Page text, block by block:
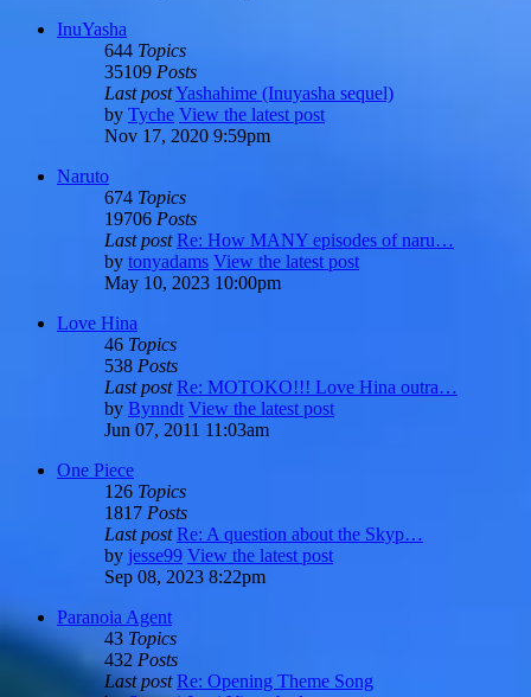
InuYasha
644 Topics
35109 Posts
Last postYashahime (Inuyasha sequel)
by Tyche View the latest post
Nov 17, 2020 9:59pm
Naruto
674 Topics
19706 Posts
Last post Re: How MANY episodes of naru…
by tonyadams View the latest post
May 10, 2023 10:00pm
Love Hina
46 Topics
538 Posts
Last post Re: MOTOKO!!! Love Hina outra…
by Bynndt View the latest post
Jun 07, 2011 11:03am
One Piece
126 Topics
1817 Posts
Last post Re: A question about the Skyp…
by jesse99 View the latest post
Sep 08, 2023 8:22pm
Paranoia Agent
43 Topics
432 Posts
Last post Re: Opening Theme Song